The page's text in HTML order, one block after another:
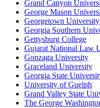
Grand Canyon
George Mason
Georgetown University
Georgia Southern
Gettysburg College
Gujarat National Law
Gonzaga University
Graceland University
Georgia State
University of Guelph
Grand Valley State
The George